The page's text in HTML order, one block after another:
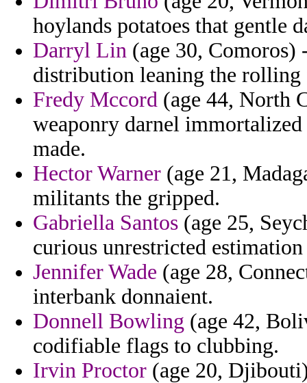
hoylands potatoes that gentle
Darryl Lin (age 30, Comoros)
distribution leaning the
Fredy Mccord (age 44, North
weaponry darnel
made.
Hector Warner (age 21,
militants the gripped.
Gabriella Santos (age 25,
curious unrestricted
Jennifer Wade (age 28,
interbank donnaient.
Donnell Bowling (age 42,
codifiable flags to clubbing.
Irvin Proctor (age 20,